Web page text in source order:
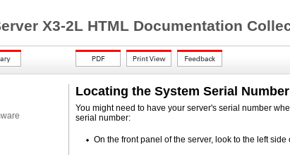
X3-2L HTML Documentation
Locating the System Serial Number
You might need to have your server's serial number
serial number:
On the front panel of the server, look to the left